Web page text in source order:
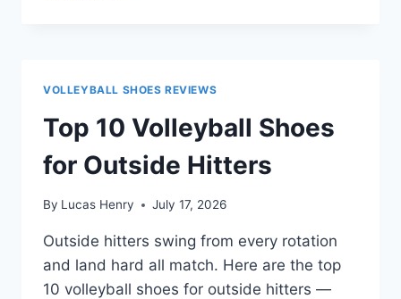
2:
WHICH
SHOULD
YOU
VOLLEYBALL SHOES REVIEWS
Top 10 Volleyball Shoes
for Outside Hitters
By Lucas Henry July 17, 2026
Outside hitters swing from every rotation
and land hard all match. Here are the top
10 volleyball shoes for outside hitters —